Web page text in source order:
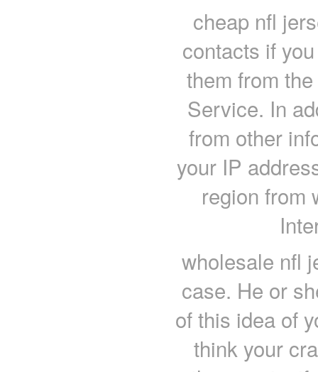
cheap nfl
contacts if
them from
Service. In
from other
your IP
region from
wholesale nfl
case. He or
of this idea of
think your